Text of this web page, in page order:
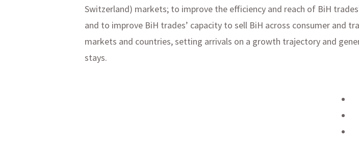
Switzerland) markets; to improve the efficiency and reach of BiH
and to improve BiH trades’ capacity to sell BiH across consumer and
markets and countries, setting arrivals on a growth trajectory and
stays.